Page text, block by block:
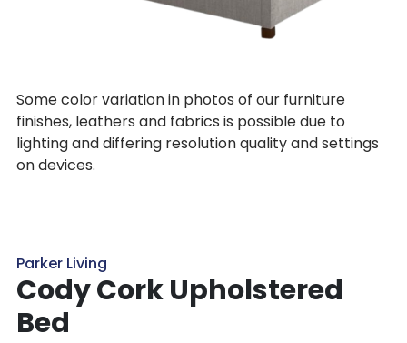
Some color variation in photos of our furniture
finishes, leathers and fabrics is possible due to
lighting and differing resolution quality and settings
on devices.
Parker Living
Cody Cork Upholstered
Bed